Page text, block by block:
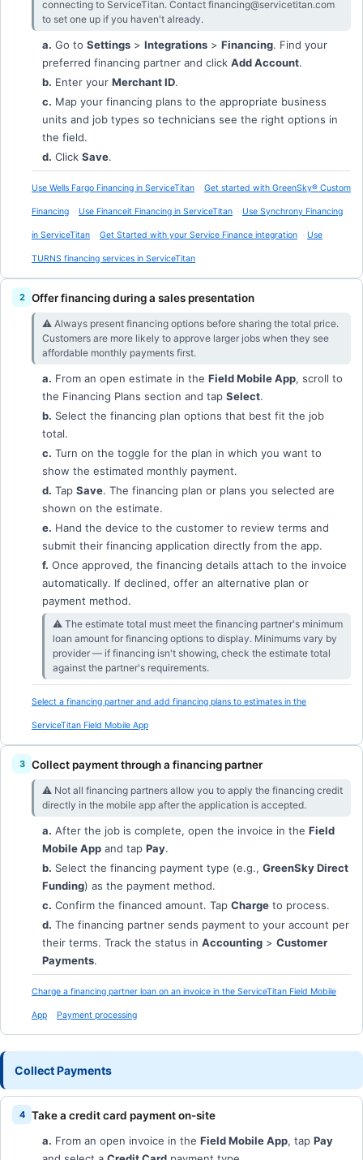
connecting to ServiceTitan. Contact financing@servicetitan.com
to set one up if you haven't already.
a. Go to Settings > Integrations > Financing. Find your
preferred financing partner and click Add Account.
b. Enter your Merchant ID.
c. Map your financing plans to the appropriate business
units and job types so technicians see the right options in
the field.
d. Click Save.
Use Wells Fargo Financing in ServiceTitan Get started with GreenSky® Custom
Financing Use Financeit Financing in ServiceTitan Use Synchrony Financing
in ServiceTitan Get Started with your Service Finance integration Use
TURNS financing services in ServiceTitan
Offer financing during a sales presentation
⚠︎ Always present financing options before sharing the total price.
Customers are more likely to approve larger jobs when they see
affordable monthly payments first.
a. From an open estimate in the Field Mobile App, scroll to
the Financing Plans section and tap Select.
b. Select the financing plan options that best fit the job
total.
c. Turn on the toggle for the plan in which you want to
show the estimated monthly payment.
d. Tap Save. The financing plan or plans you selected are
shown on the estimate.
e. Hand the device to the customer to review terms and
submit their financing application directly from the app.
f. Once approved, the financing details attach to the invoice
automatically. If declined, offer an alternative plan or
payment method.
⚠︎ The estimate total must meet the financing partner's minimum
loan amount for financing options to display. Minimums vary by
provider — if financing isn't showing, check the estimate total
against the partner's requirements.
Select a financing partner and add financing plans to estimates in the
ServiceTitan Field Mobile App
Collect payment through a financing partner
⚠︎ Not all financing partners allow you to apply the financing credit
directly in the mobile app after the application is accepted.
a. After the job is complete, open the invoice in the Field
Mobile App and tap Pay.
b. Select the financing payment type (e.g., GreenSky Direct
Funding) as the payment method.
c. Confirm the financed amount. Tap Charge to process.
d. The financing partner sends payment to your account per
their terms. Track the status in Accounting > Customer
Payments.
Charge a financing partner loan on an invoice in the ServiceTitan Field Mobile
App Payment processing
Collect Payments
Take a credit card payment on-site
a. From an open invoice in the Field Mobile App, tap Pay